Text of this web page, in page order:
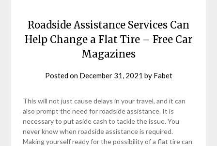
Roadside Assistance Services Can
Help Change a Flat Tire – Free Car
Magazines
Posted on December 31, 2021 by Fabet
This will not just cause delays in your travel, and it can
also prompt the need for roadside assistance. It is
necessary to put aside cash to tackle the issue. You
never know when roadside assistance is required.
Making yourself ready for the possibility of a flat tire can